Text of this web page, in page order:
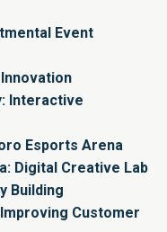
Event
Interactive
Esports Arena
Digital Creative Lab
Building
Customer